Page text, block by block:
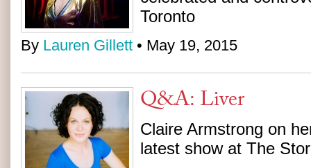
Toronto
By Lauren Gillett • May 19, 2015
Q&A: Liver
Claire Armstrong on
latest show at The